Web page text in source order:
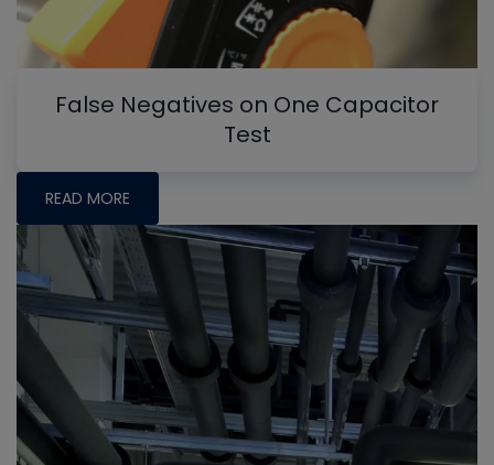
False Negatives on One Capacitor
Test
READ MORE